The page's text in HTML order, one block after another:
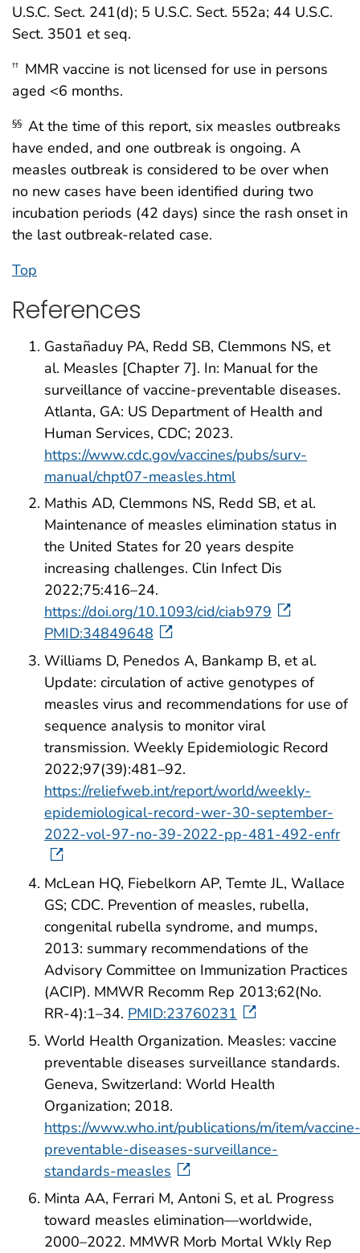
U.S.C. Sect. 241(d); 5 U.S.C. Sect. 552a; 44 U.S.C.
Sect. 3501 et seq.
†† MMR vaccine is not licensed for use in persons
aged <6 months.
§§ At the time of this report, six measles outbreaks
have ended, and one outbreak is ongoing. A
measles outbreak is considered to be over when
no new cases have been identified during two
incubation periods (42 days) since the rash onset in
the last outbreak-related case.
Top
References
Gastañaduy PA, Redd SB, Clemmons NS, et
al. Measles [Chapter 7]. In: Manual for the
surveillance of vaccine-preventable diseases.
Atlanta, GA: US Department of Health and
Human Services, CDC; 2023.
https://www.cdc.gov/vaccines/pubs/surv-
manual/chpt07-measles.html
Mathis AD, Clemmons NS, Redd SB, et al.
Maintenance of measles elimination status in
the United States for 20 years despite
increasing challenges. Clin Infect Dis
2022;75:416–24.
https://doi.org/10.1093/cid/ciab979
PMID:34849648
Williams D, Penedos A, Bankamp B, et al.
Update: circulation of active genotypes of
measles virus and recommendations for use of
sequence analysis to monitor viral
transmission. Weekly Epidemiologic Record
2022;97(39):481–92.
https://reliefweb.int/report/world/weekly-
epidemiological-record-wer-30-september-
2022-vol-97-no-39-2022-pp-481-492-enfr
McLean HQ, Fiebelkorn AP, Temte JL, Wallace
GS; CDC. Prevention of measles, rubella,
congenital rubella syndrome, and mumps,
2013: summary recommendations of the
Advisory Committee on Immunization Practices
(ACIP). MMWR Recomm Rep 2013;62(No.
RR-4):1–34. PMID:23760231
World Health Organization. Measles: vaccine
preventable diseases surveillance standards.
Geneva, Switzerland: World Health
Organization; 2018.
https://www.who.int/publications/m/item/vaccine-
preventable-diseases-surveillance-
standards-measles
Minta AA, Ferrari M, Antoni S, et al. Progress
toward measles elimination—worldwide,
2000–2022. MMWR Morb Mortal Wkly Rep